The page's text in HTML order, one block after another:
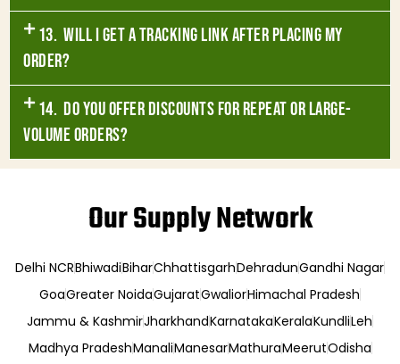
13. Will I get a tracking link after placing my
order?
14. Do you offer discounts for repeat or large-
volume orders?
Our Supply Network
Delhi NCRBhiwadiBiharChhattisgarhDehradunGandhi Nagar
GoaGreater NoidaGujaratGwaliorHimachal Pradesh
Jammu & KashmirJharkhandKarnatakaKeralaKundliLeh
Madhya PradeshManaliManesarMathuraMeerutOdisha